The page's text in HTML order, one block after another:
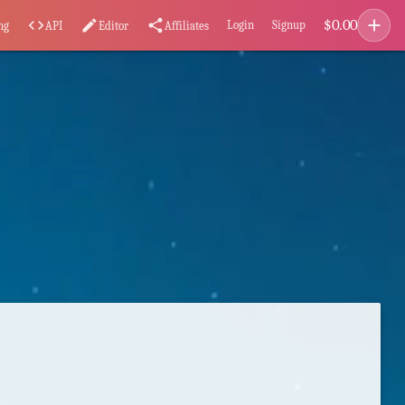
code API editEditor share Affiliates Login Signup $0.00 add